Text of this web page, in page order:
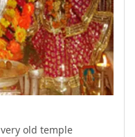
old temple